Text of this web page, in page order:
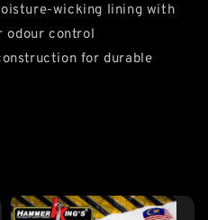
wicking lining with
control
for durable